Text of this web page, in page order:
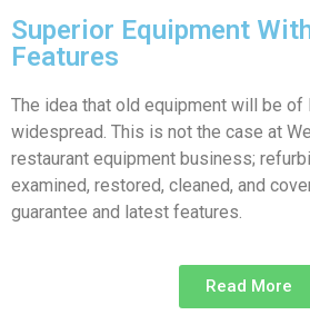
Superior Equipment
Features
The idea that old equipment will be of
widespread. This is not the case at
restaurant equipment business;
examined, restored, cleaned, and
guarantee and latest features.
Read More